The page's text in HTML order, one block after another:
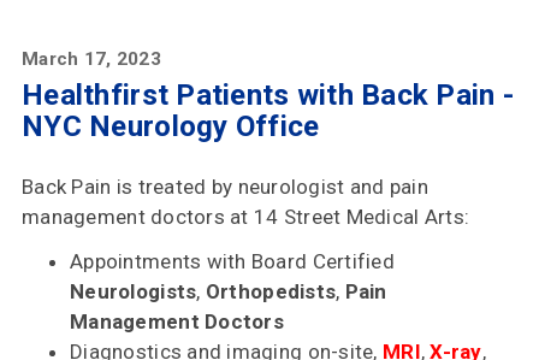
Insurances
Accepted
Reviews
Office
Updates
Locations
March 17, 2023
Healthfirst Patients with Back Pain -
NYC Neurology Office
Back Pain is treated by neurologist and pain
management doctors at 14 Street Medical Arts:
Appointments with Board Certified
Neurologists, Orthopedists, Pain
Management Doctors
Diagnostics and imaging on-site, MRI,X-ray,